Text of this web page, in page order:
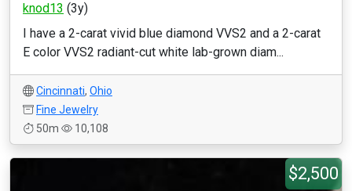
knod13 (3y)
I have a 2-carat vivid blue diamond VVS2 and a 2-carat
E color VVS2 radiant-cut white lab-grown diam...
Cincinnati, Ohio
Fine Jewelry
50m
10,108
$2,500